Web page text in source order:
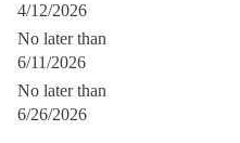
4/12/2026
No later than
6/11/2026
No later than
6/26/2026